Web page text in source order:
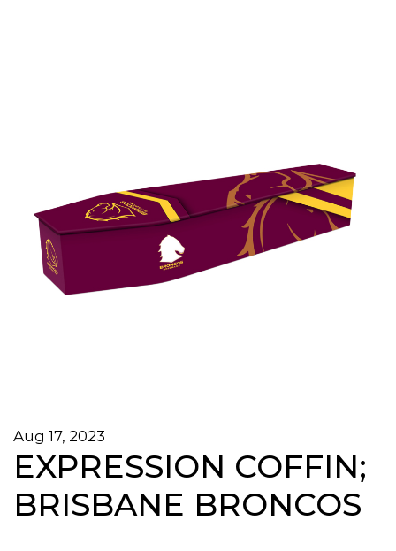
Aug 17, 2023
EXPRESSION COFFIN;
BRISBANE BRONCOS